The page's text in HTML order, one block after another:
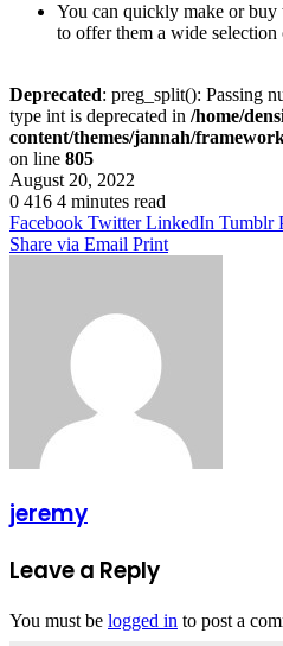
You can quickly make or
to offer them a wide selection
Deprecated: preg_split(): Passing
type int is deprecated in /home/
content/themes/jannah/
on line 805
August 20, 2022
0 416 4 minutes read
Facebook Twitter LinkedIn Tumblr
Share via Email Print
jeremy
Leave a Reply
You must be logged in to post a